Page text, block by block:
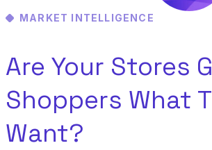
MARKET INTELLIGENCE
Are Your Stores
Shoppers What
Want?